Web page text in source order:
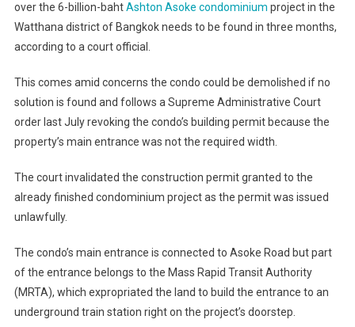
over the 6-billion-bahtAshton Asoke condominium project in the
Watthana district of Bangkok needs to be found in three months,
according to a court official.
This comes amid concerns the condo could be demolished if no
solution is found and follows a Supreme Administrative Court
order last July revoking the condo’s building permit because the
property’s main entrance was not the required width.
The court invalidated the construction permit granted to the
already finished condominium project as the permit was issued
unlawfully.
The condo’s main entrance is connected to Asoke Road but part
of the entrance belongs to the Mass Rapid Transit Authority
(MRTA), which expropriated the land to build the entrance to an
underground train station right on the project’s doorstep.